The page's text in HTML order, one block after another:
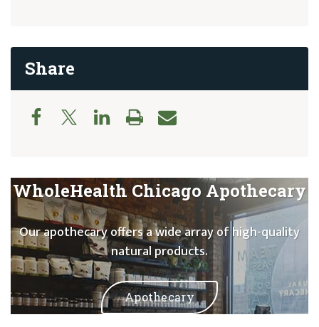
Share
WholeHealth Chicago Apothecary
Our apothecary offers a wide array of high-quality
natural products.
Apothecary